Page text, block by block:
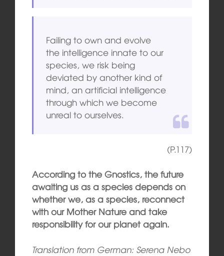
Failing to own and evolve
the intelligence innate to our
species, we risk being
deviated by another kind of
mind, an artificial intelligence
through which we become
unreal to ourselves.
(P.117)
According to the Gnostics, the future
awaiting us as a species depends on
whether we, as a species, reconnect
with our Mother Nature and take
responsibility for our planet again.
Translation from German: Serena Nebo